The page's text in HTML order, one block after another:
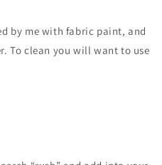
by me with fabric paint, and
To clean you will want to use